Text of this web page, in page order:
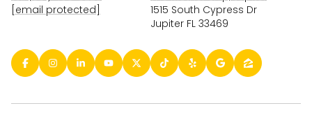
[email protected]
1515 South Cypress Dr
Jupiter FL 33469